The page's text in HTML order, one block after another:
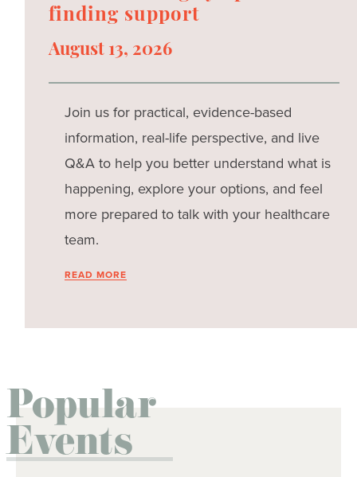
finding support
August 13, 2026
Join us for practical, evidence-based
information, real-life perspective, and live
Q&A to help you better understand what is
happening, explore your options, and feel
more prepared to talk with your healthcare
team.
READ MORE
Popular
Events